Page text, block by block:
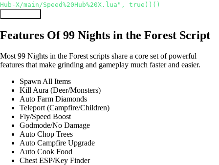
Hub-X/main/Speed%20Hub%20X.lua", true))()
Features Of 99 Nights in the Forest Script
Most 99 Nights in the Forest scripts share a core set of powerful
features that make grinding and gameplay much faster and easier.
Spawn All Items
Kill Aura (Deer/Monsters)
Auto Farm Diamonds
Teleport (Campfire/Children)
Fly/Speed Boost
Godmode/No Damage
Auto Chop Trees
Auto Campfire Upgrade
Auto Cook Food
Chest ESP/Key Finder